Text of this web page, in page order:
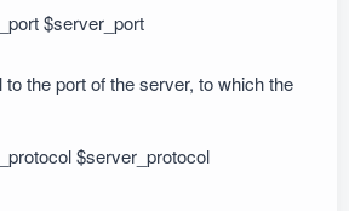
$server_port
the port of the server, to which the
$server_protocol